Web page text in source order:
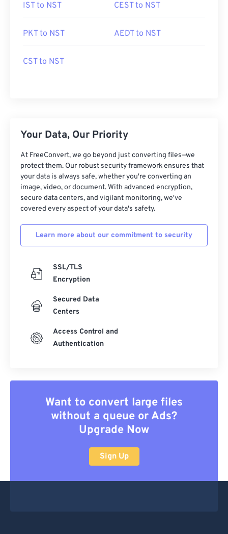
IST to NST CEST to NST
PKT to NST AEDT to NST
CST to NST
Your Data, Our Priority
At FreeConvert, we go beyond just converting files—we
protect them. Our robust security framework ensures that
your data is always safe, whether you're converting an
image, video, or document. With advanced encryption,
secure data centers, and vigilant monitoring, we've
covered every aspect of your data's safety.
Learn more about our commitment to security
SSL/TLS
Encryption
Secured Data
Centers
Access Control and
Authentication
Want to convert large files
without a queue or Ads?
Upgrade Now
Sign Up